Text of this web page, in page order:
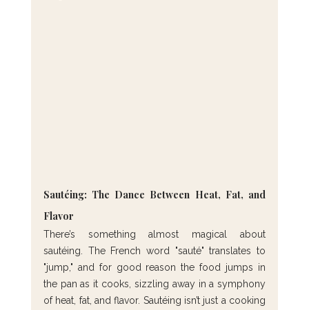
Sautéing: The Dance Between Heat, Fat, and
Flavor
There’s something almost magical about
sautéing. The French word "sauté" translates to
"jump," and for good reason the food jumps in
the pan as it cooks, sizzling away in a symphony
of heat, fat, and flavor. Sautéing isn’t just a cooking